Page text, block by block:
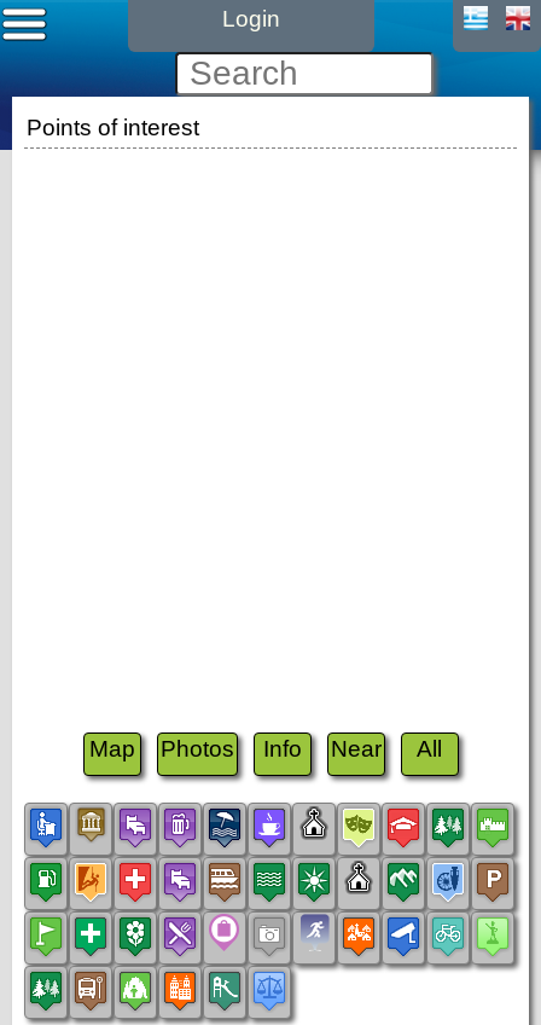
Login
Points of interest
Map Photos Info Near All